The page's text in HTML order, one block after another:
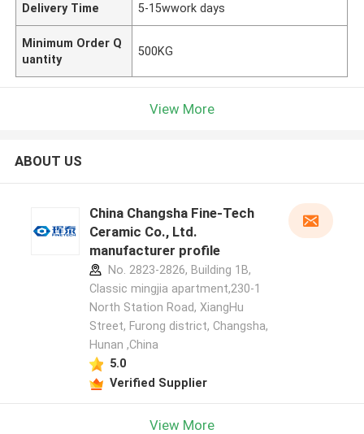
Delivery Time 5-15wwork days
Minimum Order Q
uantity
500KG
View More
ABOUT US
China Changsha Fine-Tech
Ceramic Co., Ltd.
manufacturer profile
No. 2823-2826, Building 1B,
Classic mingjia apartment,230-1
North Station Road, XiangHu
Street, Furong district, Changsha,
Hunan ,China
5.0
Verified Supplier
View More